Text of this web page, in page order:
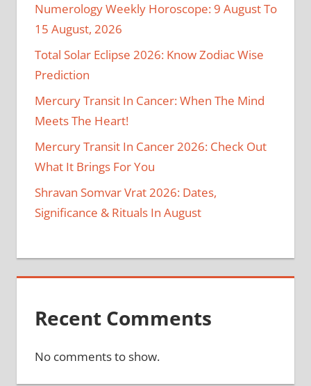
Numerology Weekly Horoscope: 9 August To
15 August, 2026
Total Solar Eclipse 2026: Know Zodiac Wise
Prediction
Mercury Transit In Cancer: When The Mind
Meets The Heart!
Mercury Transit In Cancer 2026: Check Out
What It Brings For You
Shravan Somvar Vrat 2026: Dates,
Significance & Rituals In August
Recent Comments
No comments to show.